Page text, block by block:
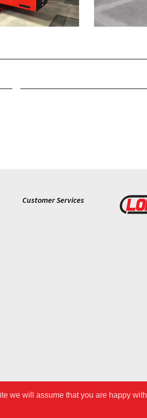
we will assume that you are happy with
Customer Services